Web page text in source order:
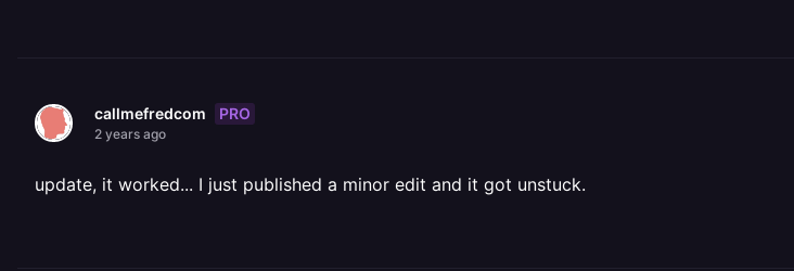
callmefredcom PRO
2 years ago
update, it worked... I just published a minor edit and it got unstuck.